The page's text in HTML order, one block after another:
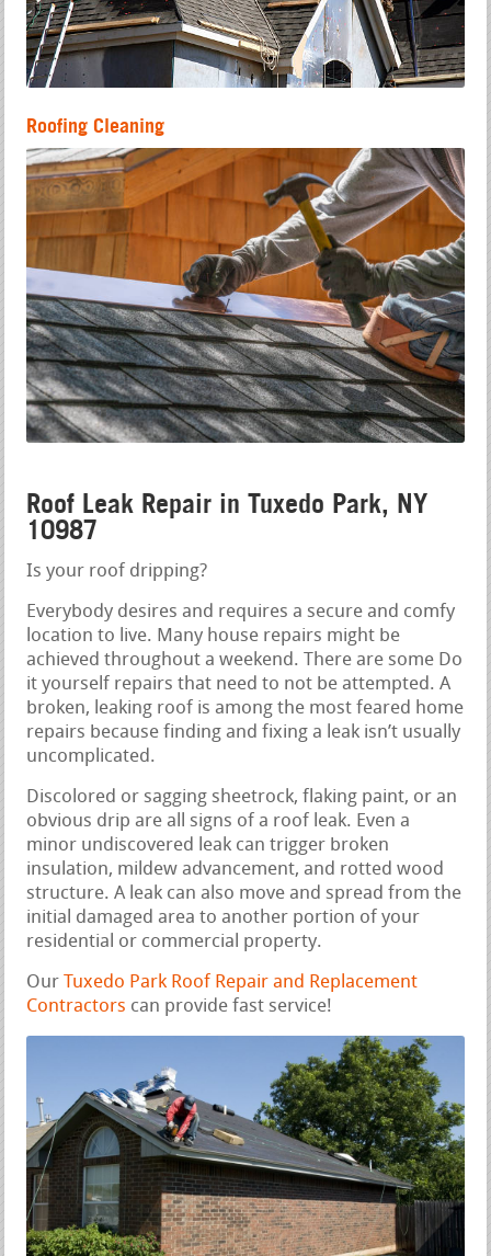
Roofing Cleaning
Roof Leak Repair in Tuxedo Park, NY
10987
Is your roof dripping?
Everybody desires and requires a secure and comfy
location to live. Many house repairs might be
achieved throughout a weekend. There are some Do
it yourself repairs that need to not be attempted. A
broken, leaking roof is among the most feared home
repairs because finding and fixing a leak isn’t usually
uncomplicated.
Discolored or sagging sheetrock, flaking paint, or an
obvious drip are all signs of a roof leak. Even a
minor undiscovered leak can trigger broken
insulation, mildew advancement, and rotted wood
structure. A leak can also move and spread from the
initial damaged area to another portion of your
residential or commercial property.
Our Tuxedo Park Roof Repair and Replacement
Contractors can provide fast service!